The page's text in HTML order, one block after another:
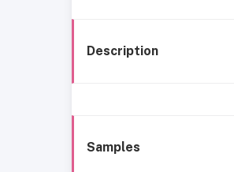
Description
Samples